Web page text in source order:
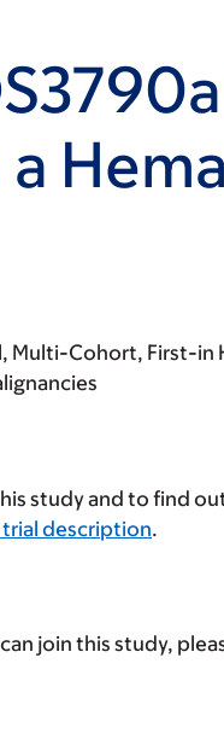
Multi-Cohort, First-in
study and to find
trial description.
join this study,